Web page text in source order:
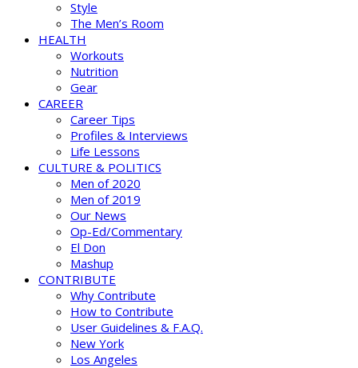
Style
The Men’s Room
HEALTH
Workouts
Nutrition
Gear
CAREER
Career Tips
Profiles & Interviews
Life Lessons
CULTURE & POLITICS
Men of 2020
Men of 2019
Our News
Op-Ed/Commentary
El Don
Mashup
CONTRIBUTE
Why Contribute
How to Contribute
User Guidelines & F.A.Q.
New York
Los Angeles